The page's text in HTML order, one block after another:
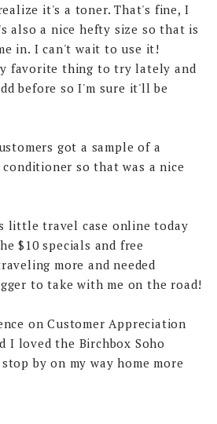
it's a toner. That's fine, I
also a nice hefty size so that is
in. I can't wait to use it!
favorite thing to try lately and
before so I'm sure it'll be
got a sample of a
so that was a nice
little travel case online today
$10 specials and free
more and needed
to take with me on the road!
on Customer Appreciation
I loved the Birchbox Soho
by on my way home more